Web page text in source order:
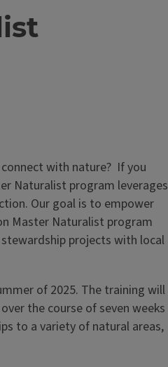
with nature? If you
Naturalist program leverages
Our goal is to empower
Master Naturalist program
projects with local
of 2025. The training will
the course of seven weeks
to a variety of natural areas,